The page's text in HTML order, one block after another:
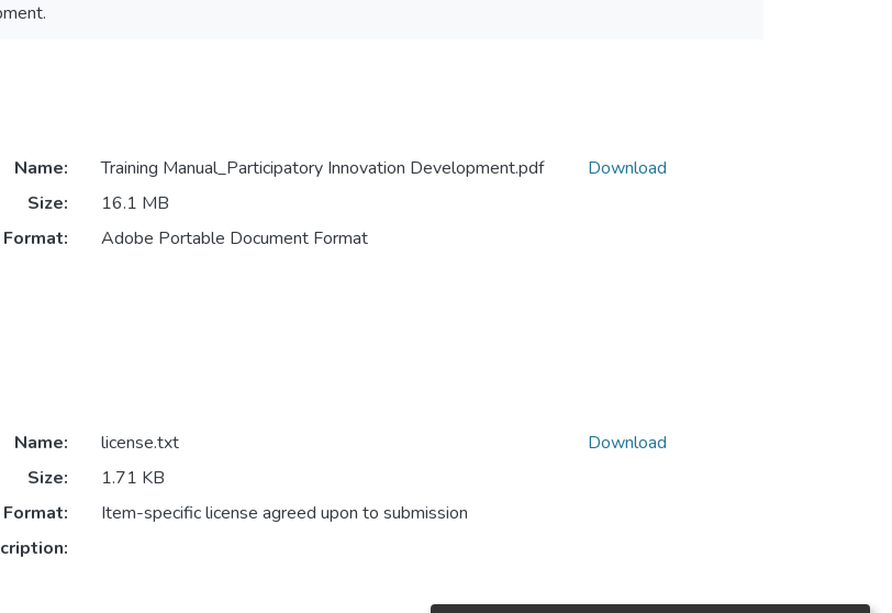
Name:
Training Manual_Participatory Innovation Development.pdf
Size:
16.1 MB
Format:
Adobe Portable Document Format
Download
Name:
license.txt
Size:
1.71 KB
Format:
Item-specific license agreed upon to submission
Download